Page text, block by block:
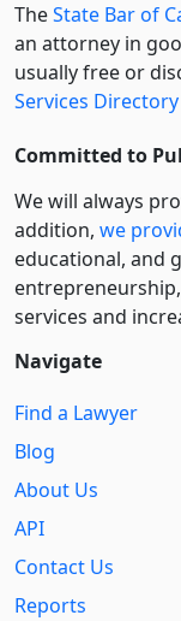
TheState Bar of
an attorney in
usually free or
Services Directory
Committed to
We will always
addition, we
educational, and
services and
Navigate
Find a Lawyer
Blog
About Us
API
Contact Us
Reports